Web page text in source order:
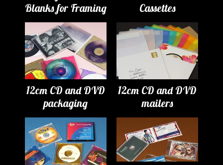
Blanks for Framing
Cassettes
12cm CD and DVD
packaging
12cm CD and DVD
mailers